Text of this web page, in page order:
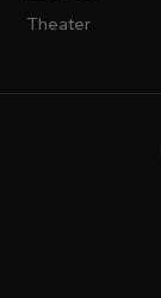
Theater